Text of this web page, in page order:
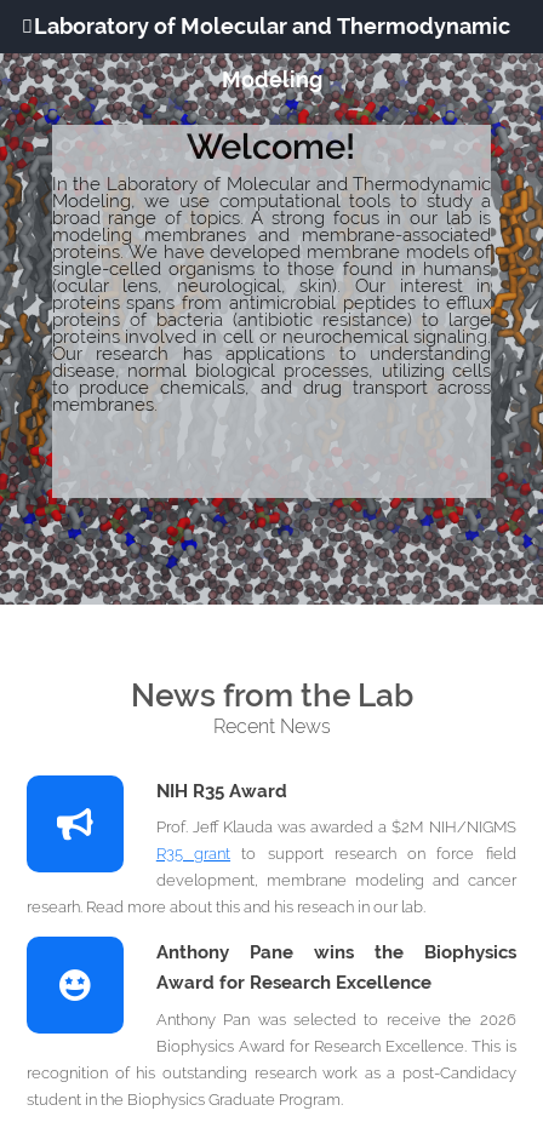
Welcome!
In the Laboratory of Molecular and Thermodynamic
Modeling, we use computational tools to study a
broad range of topics. A strong focus in our lab is
modeling membranes and membrane-associated
proteins. We have developed membrane models of
single-celled organisms to those found in humans
(ocular lens, neurological, skin). Our interest in
proteins spans from antimicrobial peptides to efflux
proteins of bacteria (antibiotic resistance) to large
proteins involved in cell or neurochemical signaling.
Our research has applications to understanding
disease, normal biological processes, utilizing cells
to produce chemicals, and drug transport across
membranes.
News from the Lab
Recent News
NIH R35 Award
Prof. Jeff Klauda was awarded a $2M NIH/NIGMS
R35 grant to support research on force field
development, membrane modeling and cancer
researh. Read more about this and his reseach in our lab.
Anthony Pane wins the Biophysics
Award for Research Excellence
Anthony Pan was selected to receive the 2026
Biophysics Award for Research Excellence. This is
recognition of his outstanding research work as a post-Candidacy
student in the Biophysics Graduate Program.
Laboratory of Molecular and Thermodynamic
Modeling